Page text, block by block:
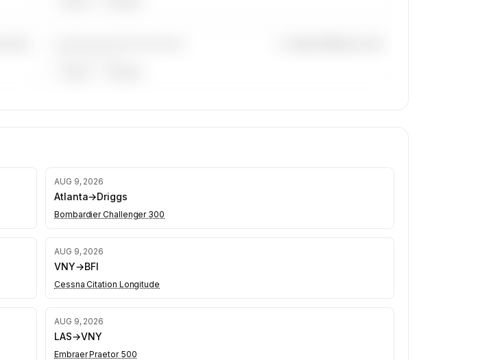
AUG 9, 2026
Atlanta→Driggs
Bombardier Challenger 300
AUG 9, 2026
VNY→BFI
Cessna Citation Longitude
AUG 9, 2026
LAS→VNY
Embraer Praetor 500